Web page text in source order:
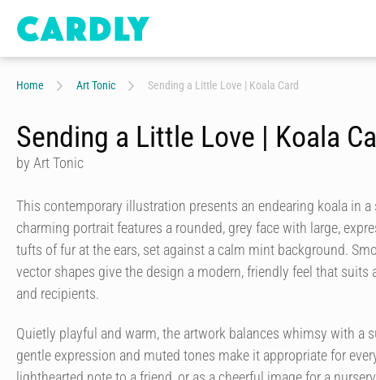
Home Art Tonic Sending a Little Love | Koala Card
Sending a Little Love | Koala
by Art Tonic
This contemporary illustration presents an endearing koala in a
charming portrait features a rounded, grey face with large,
tufts of fur at the ears, set against a calm mint background.
vector shapes give the design a modern, friendly feel that suits
and recipients.
Quietly playful and warm, the artwork balances whimsy with a
gentle expression and muted tones make it appropriate for